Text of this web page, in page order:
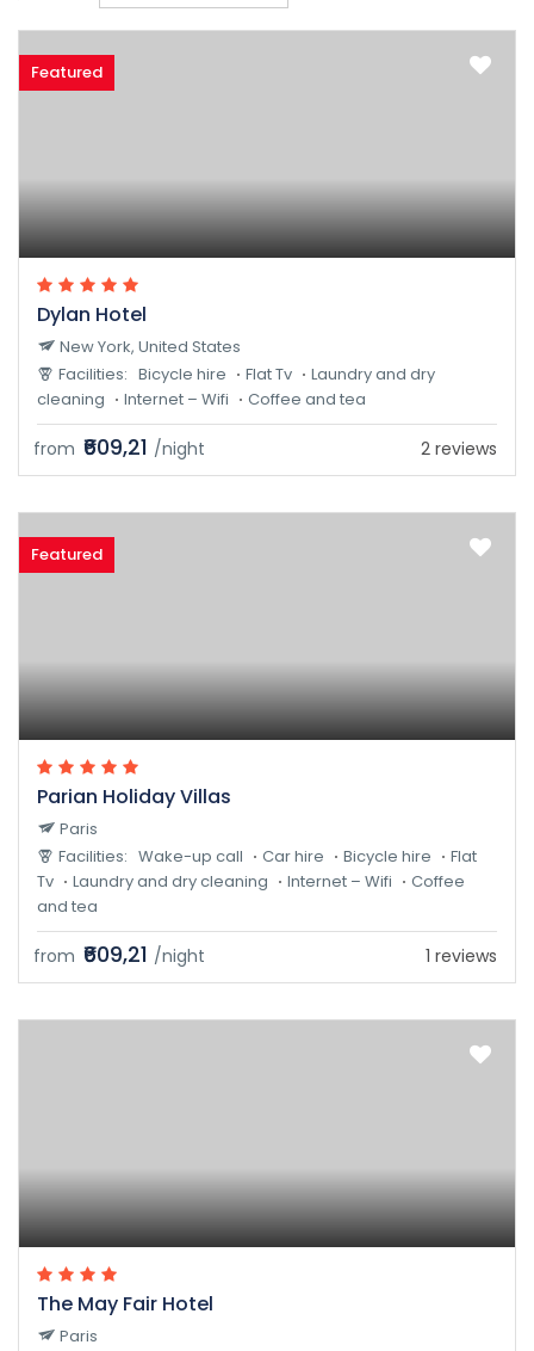
Featured
Dylan Hotel
Facilities: Bicycle hire Flat Tv
Laundry and dry
cleaning
Internet – Wifi Coffee and tea
New York, United States
from ₹609,21 /night 2 reviews
Featured
Parian Holiday Villas
Facilities: Wake-up call Car hire Bicycle hire
Flat
Tv
Laundry and dry cleaning Internet – Wifi
Coffee
and tea
Paris
from ₹609,21 /night 1 reviews
The May Fair Hotel
Paris